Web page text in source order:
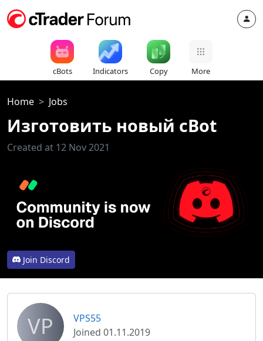
cBots Indicators Copy More
Home Jobs
Изготовить новый cBot
Created at 12 Nov 2021
Join Discord
VP
VPS55
Joined 01.11.2019